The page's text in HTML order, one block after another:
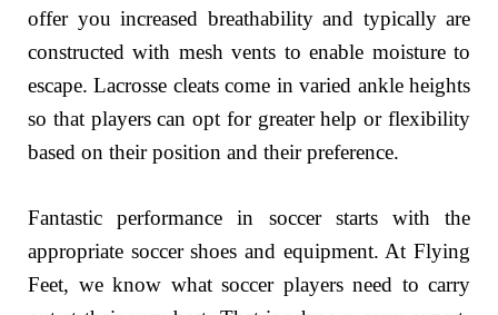
offer you increased breathability and typically are
constructed with mesh vents to enable moisture to
escape. Lacrosse cleats come in varied ankle heights
so that players can opt for greater help or flexibility
based on their position and their preference.
Fantastic performance in soccer starts with the
appropriate soccer shoes and equipment. At Flying
Feet, we know what soccer players need to carry